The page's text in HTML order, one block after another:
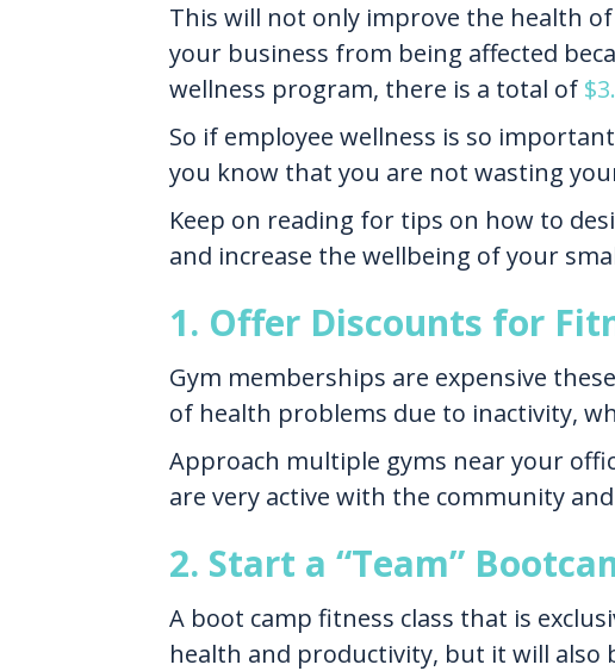
This will not only improve the health
your business from being affected
wellness program, there is a total of
So if employee wellness is so
you know that you are not wasting
Keep on reading for tips on how to
and increase the wellbeing of your
1. Offer Discounts for
Gym memberships are expensive
of health problems due to inactivity,
Approach multiple gyms near your
are very active with the community
2. Start a “Team”
A boot camp fitness class that is
health and productivity, but it will